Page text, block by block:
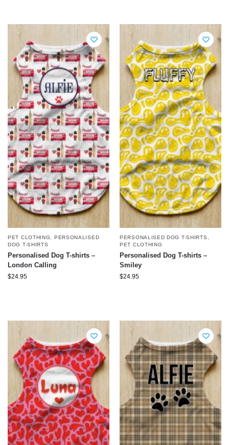
PET CLOTHING
PERSONALISED
DOG T-SHIRTS
Personalised Dog T-shirts –
London Calling
$24.95
PERSONALISED DOG T-SHIRTS
PET CLOTHING
Personalised Dog T-shirts –
Smiley
$24.95